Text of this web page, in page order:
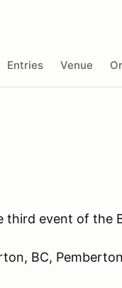
Entries Venue
third event of the
BC,